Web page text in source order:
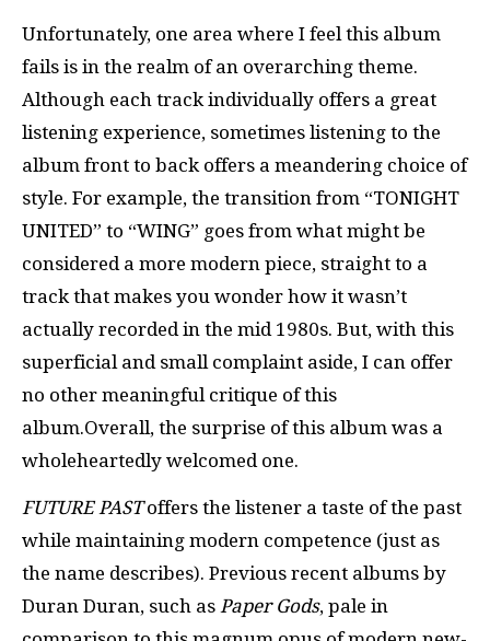
Unfortunately, one area where I feel this album
fails is in the realm of an overarching theme.
Although each track individually offers a great
listening experience, sometimes listening to the
album front to back offers a meandering choice of
style. For example, the transition from “TONIGHT
UNITED” to “WING” goes from what might be
considered a more modern piece, straight to a
track that makes you wonder how it wasn’t
actually recorded in the mid 1980s. But, with this
superficial and small complaint aside, I can offer
no other meaningful critique of this
album.Overall, the surprise of this album was a
wholeheartedly welcomed one.
FUTURE PASToffers the listener a taste of the past
while maintaining modern competence (just as
the name describes). Previous recent albums by
Duran Duran, such as Paper Gods, pale in